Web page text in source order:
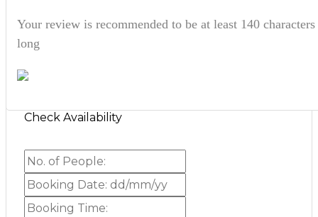
Your review is recommended to be at least 140 characters
long
Check Availability